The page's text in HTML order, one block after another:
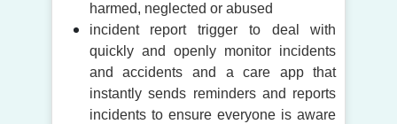
harmed, neglected or abused
incident report trigger to deal with
quickly and openly monitor incidents
and accidents and a care app that
instantly sends reminders and reports
incidents to ensure everyone is aware